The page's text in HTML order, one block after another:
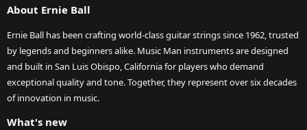
About Ernie Ball
Ernie Ball has been crafting world-class guitar strings since 1962, trusted
by legends and beginners alike. Music Man instruments are designed
and built in San Luis Obispo, California for players who demand
exceptional quality and tone. Together, they represent over six decades
of innovation in music.
What's new